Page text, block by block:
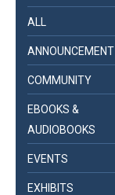
ALL
ANNOUNCEMENT
COMMUNITY
EBOOKS &
AUDIOBOOKS
EVENTS
EXHIBITS